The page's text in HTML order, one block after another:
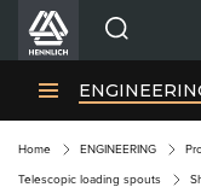
HENNLICH
Home ENGINEERING
Telescopic loading spouts